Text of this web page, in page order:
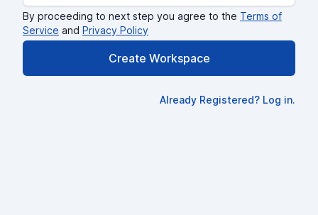
By proceeding to next step you agree to the Terms of
Service and Privacy Policy
Create Workspace
Already Registered? Log in.